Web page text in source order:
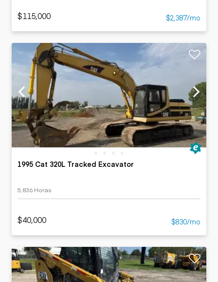
$115,000 $2,387/mo
1995 Cat 320L Tracked Excavator
5,836 Horas
$40,000 $830/mo